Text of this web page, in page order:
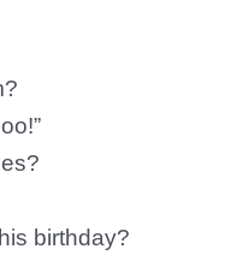
birthday?